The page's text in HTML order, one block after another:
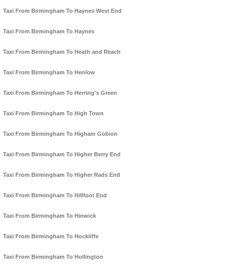
Taxi From Birmingham To Haynes West End
Taxi From Birmingham To Haynes
Taxi From Birmingham To Heath and Reach
Taxi From Birmingham To Henlow
Taxi From Birmingham To Herring's Green
Taxi From Birmingham To High Town
Taxi From Birmingham To Higham Gobion
Taxi From Birmingham To Higher Berry End
Taxi From Birmingham To Higher Rads End
Taxi From Birmingham To Hillfoot End
Taxi From Birmingham To Hinwick
Taxi From Birmingham To Hockliffe
Taxi From Birmingham To Hollington